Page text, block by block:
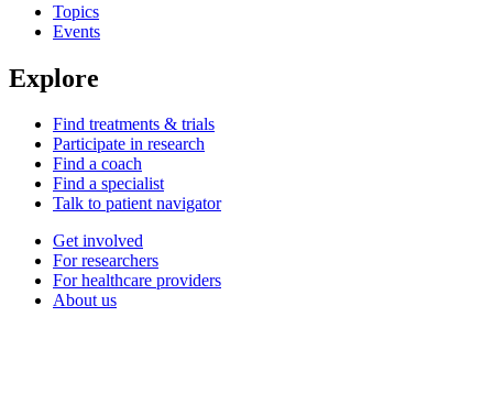
Topics
Events
Explore
Find treatments & trials
Participate in research
Find a coach
Find a specialist
Talk to patient navigator
Get involved
For researchers
For healthcare providers
About us